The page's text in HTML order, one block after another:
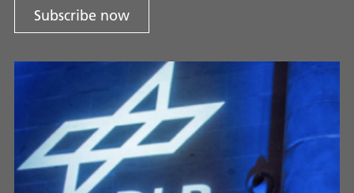
Subscribe now